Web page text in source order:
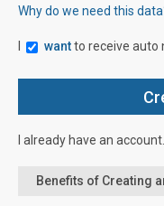
Why do we need this
wantto receive auto
I already have an account.
Benefits of Creating